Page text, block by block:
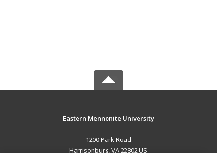
Eastern Mennonite University
1200 Park Road
Harrisonburg, VA 22802 US